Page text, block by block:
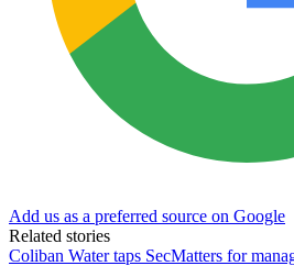
Add us as a preferred source on Google
Related stories
Coliban Water taps SecMatters for